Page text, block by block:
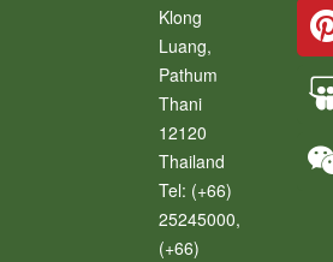
Klong
Luang,
Pathum
Thani
12120
Thailand
Tel: (+66)
25245000,
(+66)